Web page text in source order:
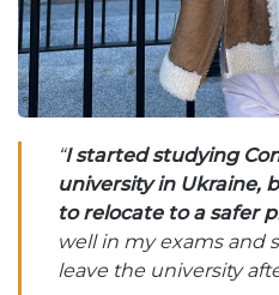
“I started studying
university in Ukraine,
to relocate to a safer
well in my exams and
leave the university